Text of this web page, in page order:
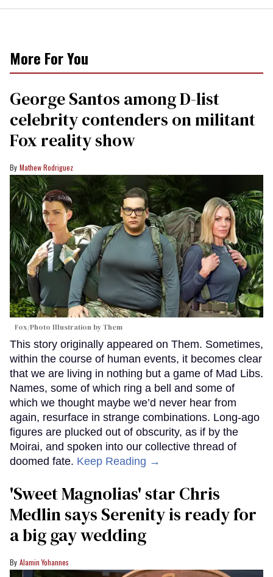
More For You
George Santos among D-list
celebrity contenders on militant
Fox reality show
Mathew Rodriguez
Fox/Photo Illustration by Them
This story originally appeared on Them. Sometimes,
within the course of human events, it becomes clear
that we are living in nothing but a game of Mad Libs.
Names, some of which ring a bell and some of
which we thought maybe we’d never hear from
again, resurface in strange combinations. Long-ago
figures are plucked out of obscurity, as if by the
Moirai, and spoken into our collective thread of
doomed fate. Keep Reading →
'Sweet Magnolias' star Chris
Medlin says Serenity is ready for
a big gay wedding
Alamin Yohannes